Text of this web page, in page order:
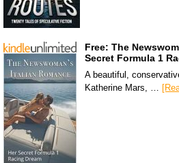
Free: The
Secret Formula 1
A beautiful,
Katherine Mars, …